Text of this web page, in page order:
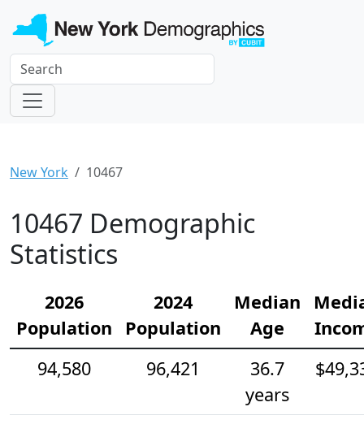
New York 10467
10467 Demographic
Statistics
2026
Population
2024
Population
Median
Age
94,580
96,421
36.7
years